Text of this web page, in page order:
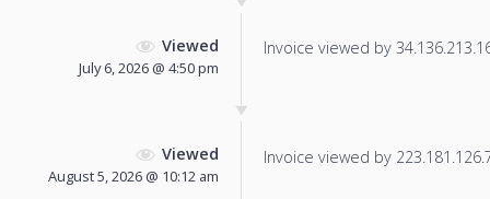
Viewed
July 6, 2026 @ 4:50 pm
Invoice viewed by
Viewed
August 5, 2026 @ 10:12 am
Invoice viewed by